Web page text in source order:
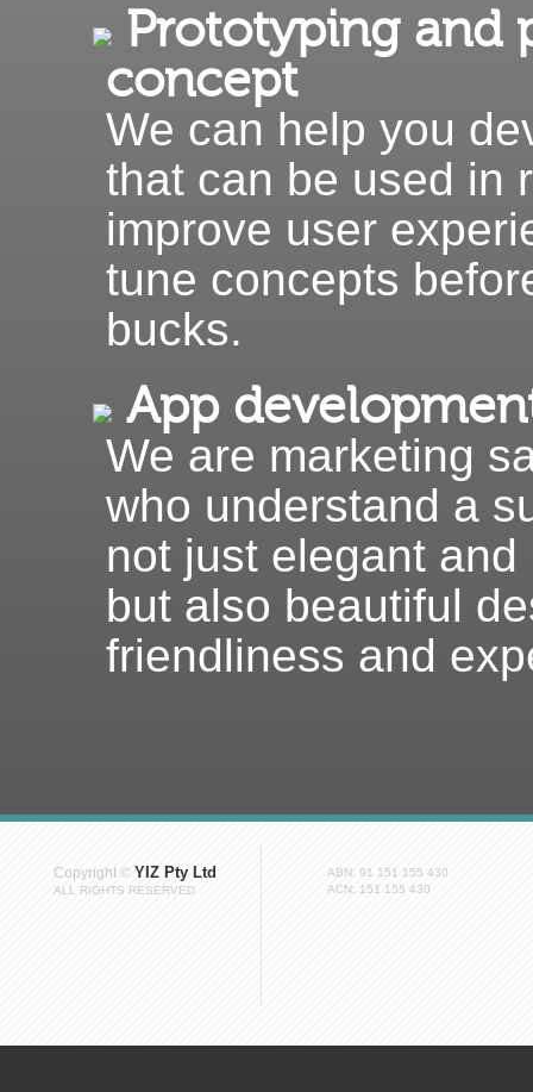
Prototyping and
concept
We can help you
that can be used in
improve user
tune concepts
bucks.
App
We are marketing
who understand a
not just elegant
but also beautiful
friendliness and
Copyright © YIZ Pty Ltd
ALL RIGHTS RESERVED
ABN: 91 151 155 430
ACN: 151 155 430